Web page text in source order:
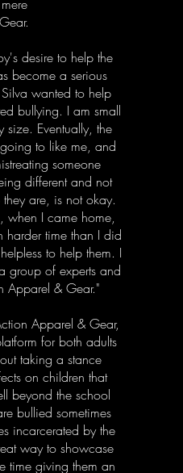
desire to help the
become a serious
wanted to help
bullying. I am small
Eventually, the
to like me, and
someone
different and not
are, is not okay.
when I came home,
harder time than I did
to help them. I
group of experts and
Apparel & Gear."
Apparel & Gear,
for both adults
taking a stance
on children that
beyond the school
bullied sometimes
incarcerated by the
way to showcase
time giving them an